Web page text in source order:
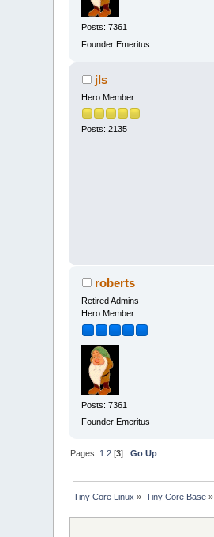
Posts: 7361
Founder Emeritus
jls
Hero Member
Posts: 2135
roberts
Retired Admins
Hero Member
Posts: 7361
Founder Emeritus
Pages: 1 2 [3]Go Up
Tiny Core Linux » Tiny Core Base»